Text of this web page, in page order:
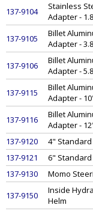
137-9104
Stainless
Adapter -
137-9105
Billet
Adapter -
137-9106
Billet
Adapter -
137-9115
Billet
Adapter -
137-9116
Billet
Adapter -
137-9120
4"
137-9121
6"
137-9130
Momo
137-9150
Inside
Helm